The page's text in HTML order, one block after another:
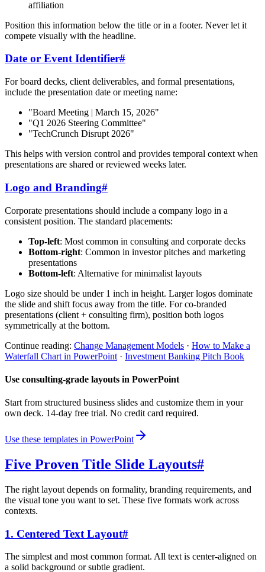
affiliation
Position this information below the title or in a footer. Never let it
compete visually with the headline.
Date or Event Identifier#
For board decks, client deliverables, and formal presentations,
include the presentation date or meeting name:
"Board Meeting | March 15, 2026"
"Q1 2026 Steering Committee"
"TechCrunch Disrupt 2026"
This helps with version control and provides temporal context when
presentations are shared or reviewed weeks later.
Logo and Branding#
Corporate presentations should include a company logo in a
consistent position. The standard placements:
Top-left: Most common in consulting and corporate decks
Bottom-right: Common in investor pitches and marketing
presentations
Bottom-left: Alternative for minimalist layouts
Logo size should be under 1 inch in height. Larger logos dominate
the slide and shift focus away from the title. For co-branded
presentations (client + consulting firm), position both logos
symmetrically at the bottom.
Continue reading: Change Management Models · How to Make a
Waterfall Chart in PowerPoint · Investment Banking Pitch Book
Use consulting-grade layouts in PowerPoint
Start from structured business slides and customize them in your
own deck. 14-day free trial. No credit card required.
Use these templates in PowerPoint
Five Proven Title Slide Layouts#
The right layout depends on formality, branding requirements, and
the visual tone you want to set. These five formats work across
contexts.
1. Centered Text Layout#
The simplest and most common format. All text is center-aligned on
a solid background or subtle gradient.